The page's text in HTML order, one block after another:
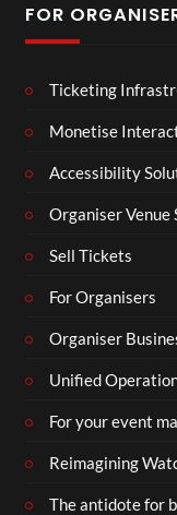
FOR
Ticketing
Monetise
Accessibility
Organiser Venue
Sell Tickets
For Organisers
Organiser
Unified
For your event
Reimagining
The antidote for